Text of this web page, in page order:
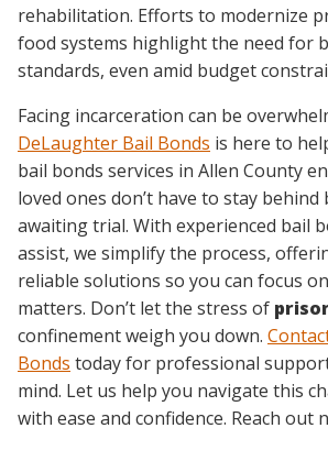
rehabilitation. Efforts to modernize
food systems highlight the need for
standards, even amid budget
Facing incarceration can be
DeLaughter Bail Bonds is here to
bail bonds services in Allen County
loved ones don’t have to stay behind
awaiting trial. With experienced bail
assist, we simplify the process,
reliable solutions so you can focus
matters. Don’t let the stress of
confinement weigh you down.
Bonds today for professional
mind. Let us help you navigate this
with ease and confidence. Reach out